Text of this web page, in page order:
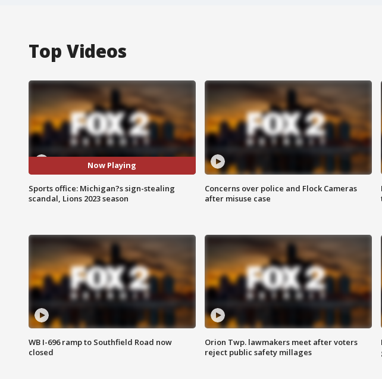
Top Videos
Now Playing
Sports office: Michigan?s sign-stealing
scandal, Lions 2023 season
Concerns over police and Flock Cameras
after misuse case
WB I-696 ramp to Southfield Road now
closed
Orion Twp. lawmakers meet after voters
reject public safety millages